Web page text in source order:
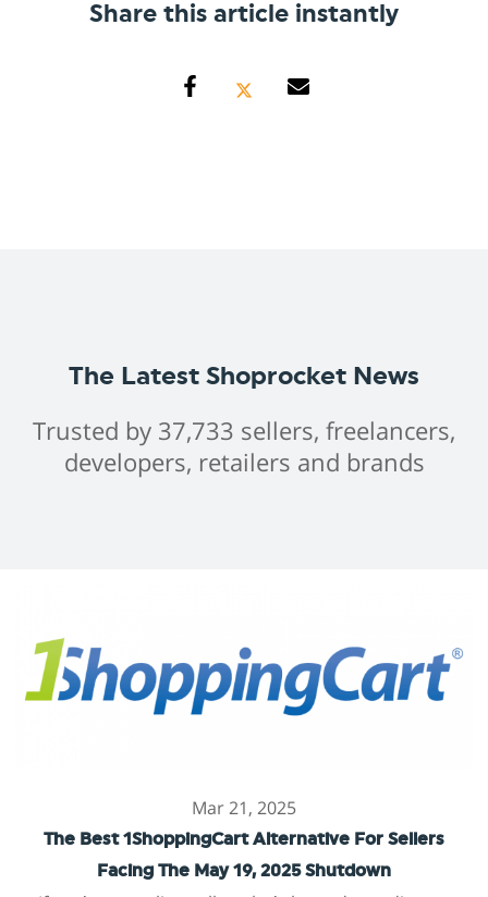
Share this article instantly
The Latest Shoprocket News
Trusted by 37,733 sellers, freelancers,
developers, retailers and brands
Mar 21, 2025
The Best 1ShoppingCart Alternative For Sellers
Facing The May 19, 2025 Shutdown